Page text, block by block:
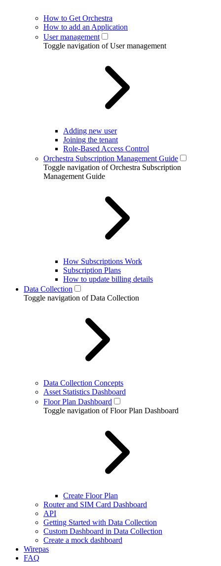
How to Get Orchestra
How to add an Application
User management
Toggle navigation of User management
Adding new user
Joining the tenant
Role-Based Access Control
Orchestra Subscription Management Guide
Toggle navigation of Orchestra Subscription
Management Guide
How Subscriptions Work
Subscription Plans
How to update billing details
Data Collection
Toggle navigation of Data Collection
Data Collection Concepts
Asset Statistics Dashboard
Floor Plan Dashboard
Toggle navigation of Floor Plan Dashboard
Create Floor Plan
Router and SIM Card Dashboard
API
Getting Started with Data Collection
Custom Dashboard in Data Collection
Create a mock dashboard
Wirepas
FAQ